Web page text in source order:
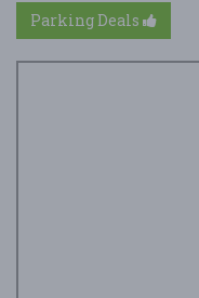
Parking Deals